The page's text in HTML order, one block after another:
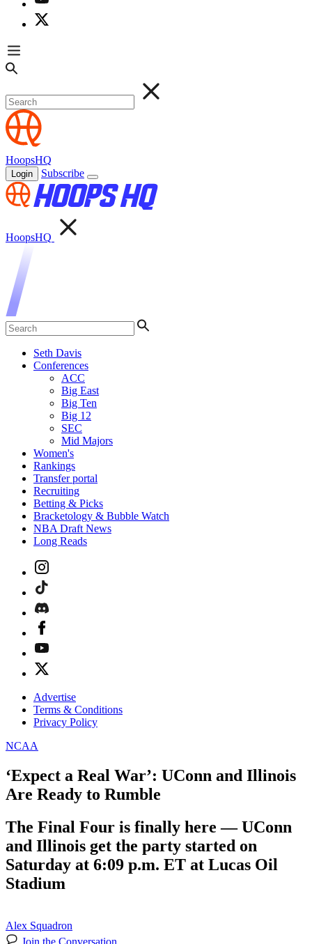
HoopsHQ
Login Subscribe
HoopsHQ
Seth Davis
Conferences
ACC
Big East
Big Ten
Big 12
SEC
Mid Majors
Women's
Rankings
Transfer portal
Recruiting
Betting & Picks
Bracketology & Bubble Watch
NBA Draft News
Long Reads
Advertise
Terms & Conditions
Privacy Policy
NCAA
‘Expect a Real War’: UConn and Illinois
Are Ready to Rumble
The Final Four is finally here — UConn
and Illinois get the party started on
Saturday at 6:09 p.m. ET at Lucas Oil
Stadium
Alex Squadron
Join the Conversation